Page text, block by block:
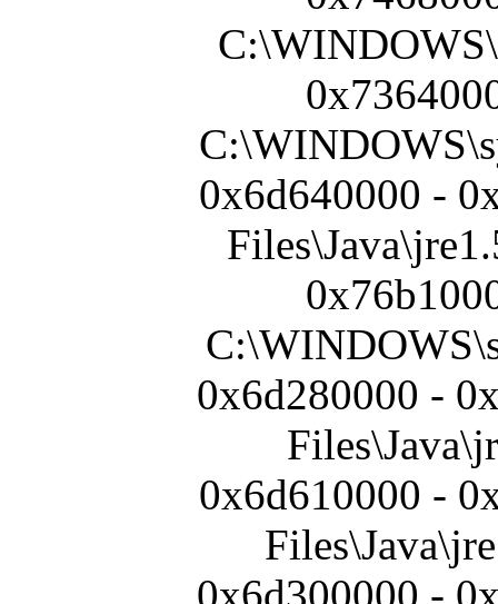
0x6d640000 -
0x6d280000 -
0x6d610000 -
0x6d300000 -